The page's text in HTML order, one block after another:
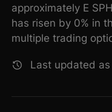
approximately E
has risen by 0% in
multiple trading
Last updated